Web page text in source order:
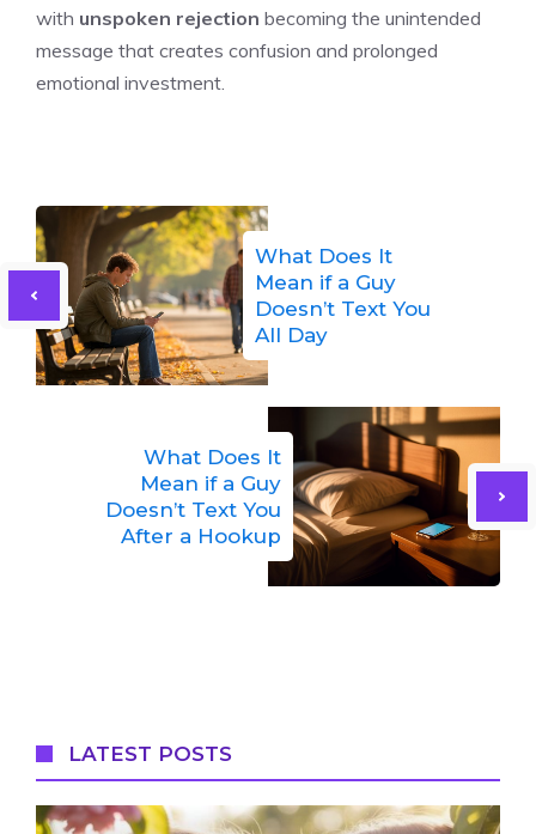
with unspoken rejection becoming the unintended
message that creates confusion and prolonged
emotional investment.
What Does It
Mean if a Guy
Doesn’t Text You
All Day
What Does It
Mean if a Guy
Doesn’t Text You
After a Hookup
LATEST POSTS